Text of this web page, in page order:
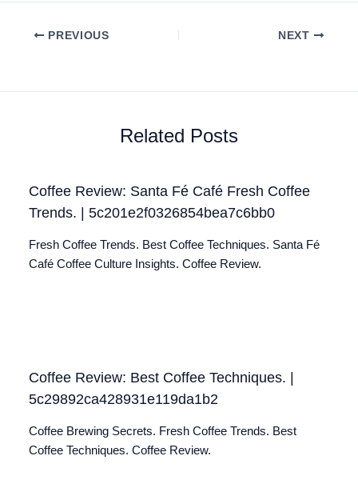
PREVIOUS NEXT
Related Posts
Coffee Review: Santa Fé Café Fresh Coffee
Trends. | 5c201e2f0326854bea7c6bb0
Fresh Coffee Trends. Best Coffee Techniques. Santa Fé
Café Coffee Culture Insights. Coffee Review.
Coffee Review: Best Coffee Techniques. |
5c29892ca428931e119da1b2
Coffee Brewing Secrets. Fresh Coffee Trends. Best
Coffee Techniques. Coffee Review.